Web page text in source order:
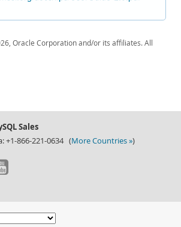
Oracle Corporation and/or its affiliates. All
Sales
+1-866-221-0634 (More Countries »)